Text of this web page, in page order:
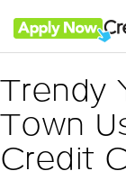
Trendy
Town
Credit